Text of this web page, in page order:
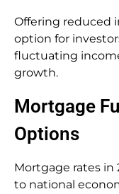
Offering reduced
option for
fluctuating
growth.
Mortgage
Options
Mortgage rates in
to national